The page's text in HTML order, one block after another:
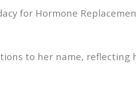
for Hormone
to her name,